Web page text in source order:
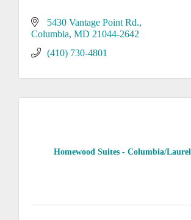
5430 Vantage Point Rd.
Columbia MD 21044-2642
(410) 730-4801
Homewood Suites - Columbia/Laurel